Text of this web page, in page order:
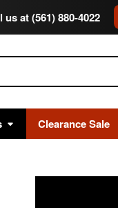
us at (561) 880-4022
Clearance Sale